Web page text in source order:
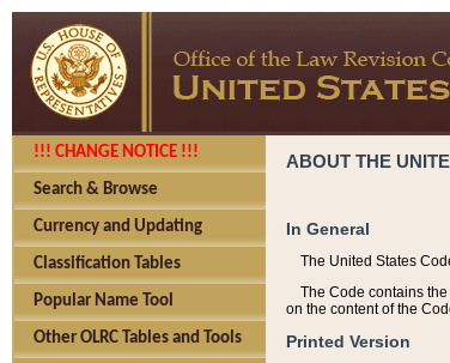
!!! CHANGE NOTICE !!!
Search & Browse
Currency and Updating
Classification Tables
Popular Name Tool
Other OLRC Tables and Tools
ABOUT THE
In General
The United States
The Code contains
on the content of the
Printed Version